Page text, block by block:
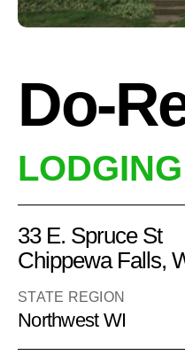
Do-
LODGING
33 E. Spruce St
Chippewa Falls,
STATE REGION
Northwest WI